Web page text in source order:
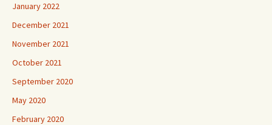
January 2022
December 2021
November 2021
October 2021
September 2020
May 2020
February 2020